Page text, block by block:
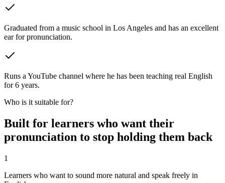
Graduated from a music school in Los Angeles and has an excellent
ear for pronunciation.
Runs a YouTube channel where he has been teaching real English
for 6 years.
Who is it suitable for?
Built for learners who want their
pronunciation to stop holding them back
1
Learners who want to sound more natural and speak freely in